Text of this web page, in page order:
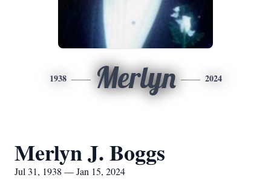
1938 Merlyn 2024
Merlyn J. Boggs
Jul 31, 1938 — Jan 15, 2024